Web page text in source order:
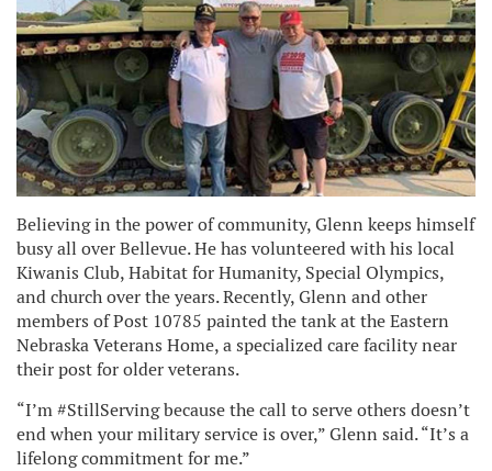
Believing in the power of community, Glenn keeps himself
busy all over Bellevue. He has volunteered with his local
Kiwanis Club, Habitat for Humanity, Special Olympics,
and church over the years. Recently, Glenn and other
members of Post 10785 painted the tank at the Eastern
Nebraska Veterans Home, a specialized care facility near
their post for older veterans.
“I’m #StillServing because the call to serve others doesn’t
end when your military service is over,” Glenn said. “It’s a
lifelong commitment for me.”